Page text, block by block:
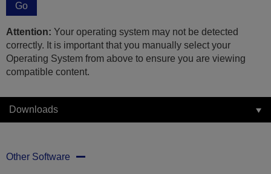
Go
Attention: Your operating system may not be detected
correctly. It is important that you manually select your
Operating System from above to ensure you are viewing
compatible content.
Downloads
Other Software